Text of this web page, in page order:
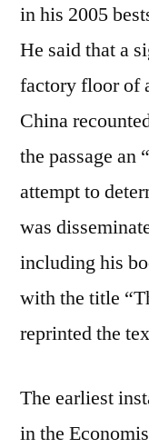
in his 2005
He said that a
factory floor of
China
the passage an
attempt to
was
including his
with the title
reprinted the
The earliest
in the